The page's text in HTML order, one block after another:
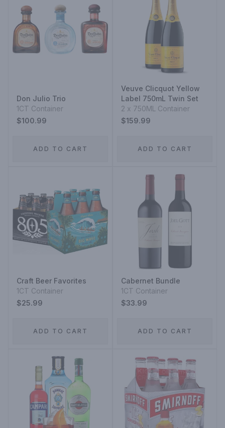
Don Julio Trio
1CT Container
$100.99
ADD TO CART
Veuve Clicquot Yellow
Label 750mL Twin Set
2 x 750ML Container
$159.99
ADD TO CART
Craft Beer Favorites
1CT Container
$25.99
ADD TO CART
Cabernet Bundle
1CT Container
$33.99
ADD TO CART